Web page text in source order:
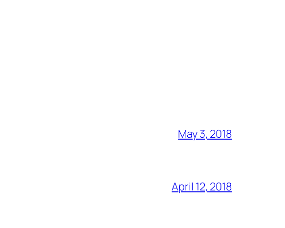
May 3, 2018
April 12, 2018